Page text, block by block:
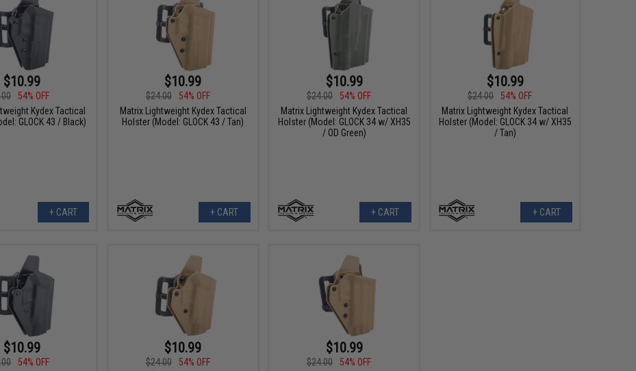
$10.99
54% OFF
Kydex Tactical
GLOCK 43 / Black)
+ CART
$10.99
$24.00
54% OFF
Matrix Lightweight Kydex Tactical
Holster (Model: GLOCK 43 / Tan)
+ CART
$10.99
$24.00
54% OFF
Matrix Lightweight Kydex Tactical
Holster (Model: GLOCK 34 w/ XH35
/ OD Green)
+ CART
$10.99
$24.00
54% OFF
Matrix Lightweight Kydex Tactical
Holster (Model: GLOCK 34 w/ XH35
/ Tan)
+ CART
$10.99
54% OFF
$10.99
$24.00
54% OFF
$10.99
$24.00
54% OFF